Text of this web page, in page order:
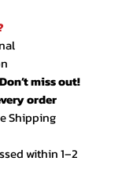
miss out!
order
Shipping
within 1–2